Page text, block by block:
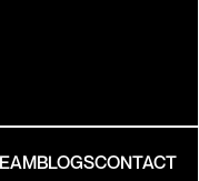
BLOGSCONTACT